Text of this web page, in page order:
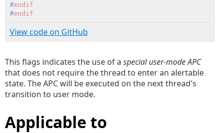
#endif
#endif
View code on GitHub
This flags indicates the use of a special user-mode APC
that does not require the thread to enter an alertable
state. The APC will be executed on the next thread's
transition to user mode.
Applicable to